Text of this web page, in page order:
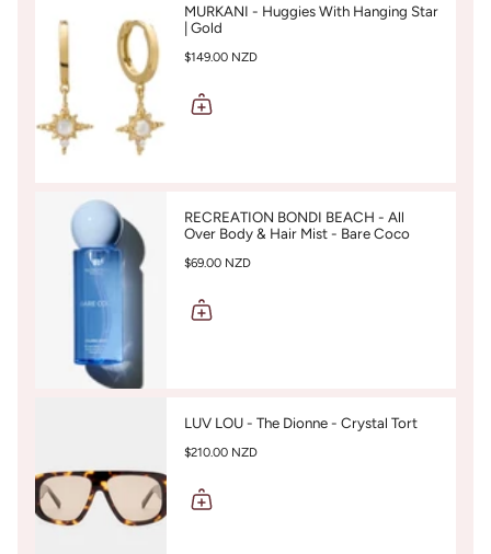
MURKANI - Huggies With Hanging Star
| Gold
$149.00 NZD
RECREATION BONDI BEACH - All
Over Body & Hair Mist - Bare Coco
$69.00 NZD
LUV LOU - The Dionne - Crystal Tort
$210.00 NZD